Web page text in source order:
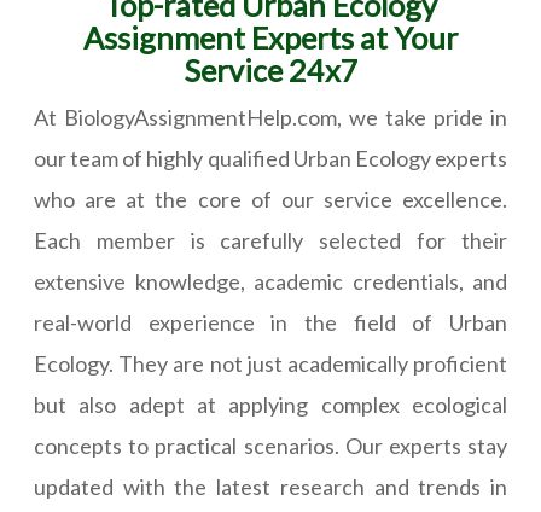
Assignment Experts at Your
Service 24x7
At BiologyAssignmentHelp.com, we take pride in
our team of highly qualified Urban Ecology experts
who are at the core of our service excellence.
Each member is carefully selected for their
extensive knowledge, academic credentials, and
real-world experience in the field of Urban
Ecology. They are not just academically proficient
but also adept at applying complex ecological
concepts to practical scenarios. Our experts stay
updated with the latest research and trends in